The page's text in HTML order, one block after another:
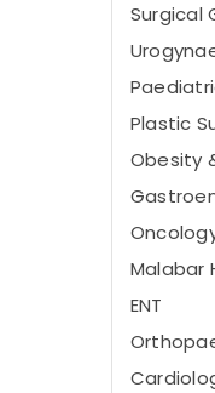
Surgical
Plastic
Obesity
Malabar
ENT